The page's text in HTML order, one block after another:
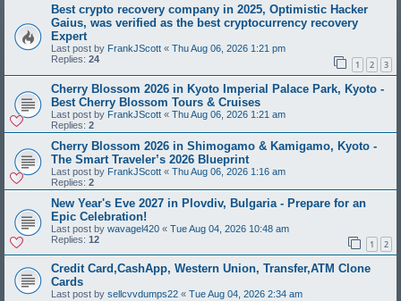
Best crypto recovery company in 2025, Optimistic Hacker
Gaius, was verified as the best cryptocurrency recovery
Expert
Last post by FrankJScott « Thu Aug 06, 2026 1:21 pm
Replies: 24 1 2 3
Cherry Blossom 2026 in Kyoto Imperial Palace Park, Kyoto -
Best Cherry Blossom Tours & Cruises
Last post by FrankJScott « Thu Aug 06, 2026 1:21 am
Replies: 2
Cherry Blossom 2026 in Shimogamo & Kamigamo, Kyoto -
The Smart Traveler’s 2026 Blueprint
Last post by FrankJScott « Thu Aug 06, 2026 1:16 am
Replies: 2
New Year's Eve 2027 in Plovdiv, Bulgaria - Prepare for an
Epic Celebration!
Last post by wavagel420 « Tue Aug 04, 2026 10:48 am
Replies: 12 1 2
Credit Card,CashApp, Western Union, Transfer,ATM Clone
Cards
Last post by sellcvvdumps22 « Tue Aug 04, 2026 2:34 am